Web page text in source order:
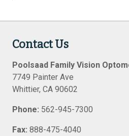
Contact Us
Poolsaad Family Vision
7749 Painter Ave
Whittier, CA 90602
Phone: 562-945-7300
Fax: 888-475-4040